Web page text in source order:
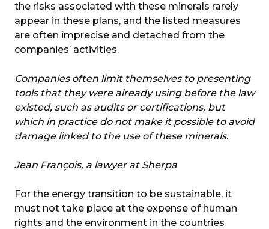
the risks associated with these minerals rarely
appear in these plans, and the listed measures
are often imprecise and detached from the
companies’ activities.
Companies often limit themselves to presenting
tools that they were already using before the law
existed, such as audits or certifications, but
which in practice do not make it possible to avoid
damage linked to the use of these minerals.
Jean François, a lawyer at Sherpa
For the energy transition to be sustainable, it
must not take place at the expense of human
rights and the environment in the countries